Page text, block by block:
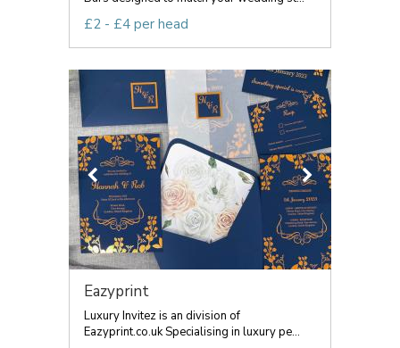
£2 - £4 per head
Eazyprint
Luxury Invitez is an division of
Eazyprint.co.uk Specialising in luxury pe...